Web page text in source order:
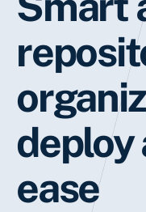
deploy
ease